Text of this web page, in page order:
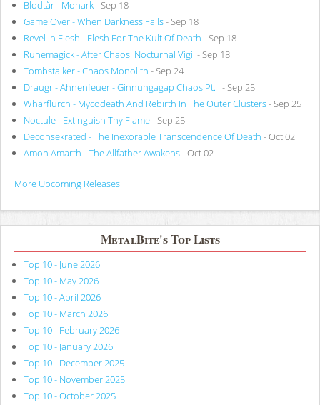
Blodtår - Monark- Sep 18
Game Over - When Darkness Falls- Sep 18
Revel In Flesh - Flesh For The Kult Of Death - Sep 18
Runemagick - After Chaos: Nocturnal Vigil - Sep 18
Tombstalker - Chaos Monolith - Sep 24
Draugr - Ahnenfeuer - Ginnungagap Chaos Pt. I - Sep 25
Wharflurch - Mycodeath And Rebirth In The Outer Clusters- Sep 25
Noctule - Extinguish Thy Flame- Sep 25
Deconsekrated - The Inexorable Transcendence Of Death - Oct 02
Amon Amarth - The Allfather Awakens- Oct 02
More Upcoming Releases
MetalBite's Top Lists
Top 10 - June 2026
Top 10 - May 2026
Top 10 - April 2026
Top 10 - March 2026
Top 10 - February 2026
Top 10 - January 2026
Top 10 - December 2025
Top 10 - November 2025
Top 10 - October 2025